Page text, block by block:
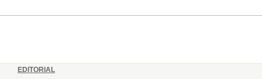
Andrey...
EDITORIAL